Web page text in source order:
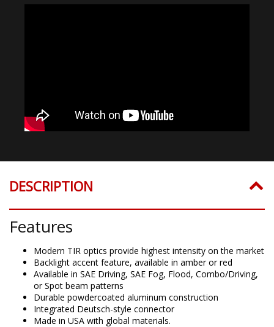
DESCRIPTION
Features
Modern TIR optics provide highest intensity on the market
Backlight accent feature, available in amber or red
Available in SAE Driving, SAE Fog, Flood, Combo/Driving,
or Spot beam patterns
Durable powdercoated aluminum construction
Integrated Deutsch-style connector
Made in USA with global materials.